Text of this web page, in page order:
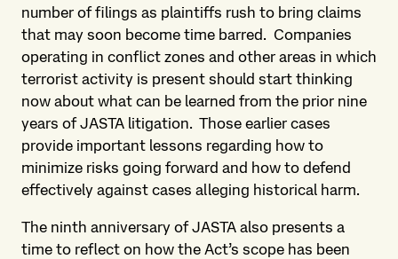
number of filings as plaintiffs rush to bring claims
that may soon become time barred. Companies
operating in conflict zones and other areas in which
terrorist activity is present should start thinking
now about what can be learned from the prior nine
years of JASTA litigation. Those earlier cases
provide important lessons regarding how to
minimize risks going forward and how to defend
effectively against cases alleging historical harm.
The ninth anniversary of JASTA also presents a
time to reflect on how the Act’s scope has been